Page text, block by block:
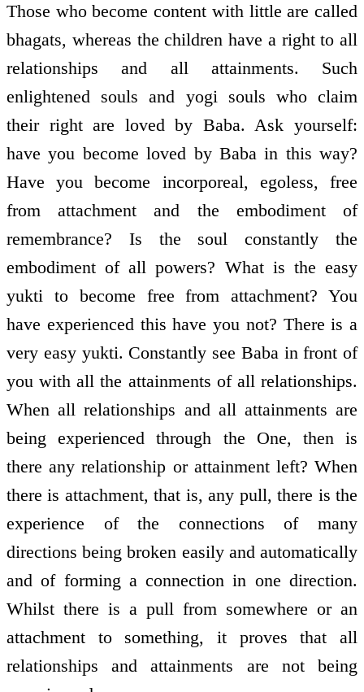
Those who become content with little are called
bhagats, whereas the children have a right to all
relationships and all attainments. Such
enlightened souls and yogi souls who claim
their right are loved by Baba. Ask yourself:
have you become loved by Baba in this way?
Have you become incorporeal, egoless, free
from attachment and the embodiment of
remembrance? Is the soul constantly the
embodiment of all powers? What is the easy
yukti to become free from attachment? You
have experienced this have you not? There is a
very easy yukti. Constantly see Baba in front of
you with all the attainments of all relationships.
When all relationships and all attainments are
being experienced through the One, then is
there any relationship or attainment left? When
there is attachment, that is, any pull, there is the
experience of the connections of many
directions being broken easily and automatically
and of forming a connection in one direction.
Whilst there is a pull from somewhere or an
attachment to something, it proves that all
relationships and attainments are not being